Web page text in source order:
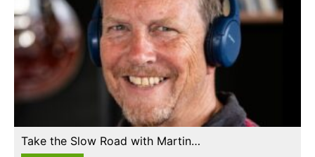
Take the Slow Road with Martin…